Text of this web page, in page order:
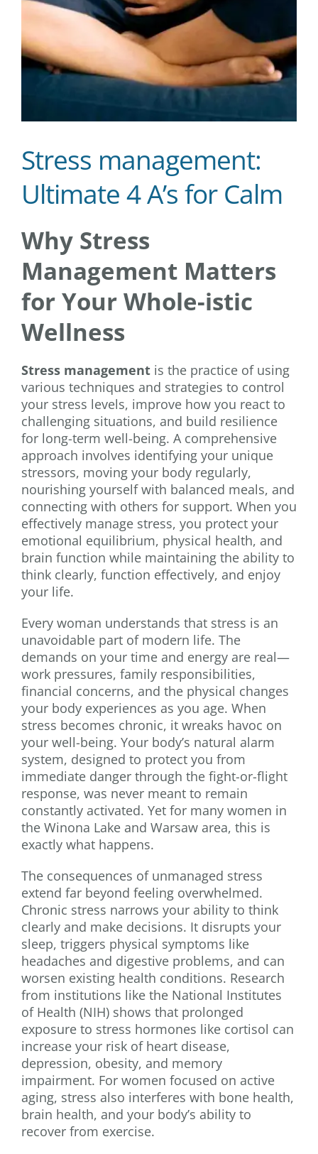
Stress management:
Ultimate 4 A’s for Calm
Why Stress
Management Matters
for Your Whole-istic
Wellness
Stress management is the practice of using
various techniques and strategies to control
your stress levels, improve how you react to
challenging situations, and build resilience
for long-term well-being. A comprehensive
approach involves identifying your unique
stressors, moving your body regularly,
nourishing yourself with balanced meals, and
connecting with others for support. When you
effectively manage stress, you protect your
emotional equilibrium, physical health, and
brain function while maintaining the ability to
think clearly, function effectively, and enjoy
your life.
Every woman understands that stress is an
unavoidable part of modern life. The
demands on your time and energy are real—
work pressures, family responsibilities,
financial concerns, and the physical changes
your body experiences as you age. When
stress becomes chronic, it wreaks havoc on
your well-being. Your body’s natural alarm
system, designed to protect you from
immediate danger through the fight-or-flight
response, was never meant to remain
constantly activated. Yet for many women in
the Winona Lake and Warsaw area, this is
exactly what happens.
The consequences of unmanaged stress
extend far beyond feeling overwhelmed.
Chronic stress narrows your ability to think
clearly and make decisions. It disrupts your
sleep, triggers physical symptoms like
headaches and digestive problems, and can
worsen existing health conditions. Research
from institutions like the National Institutes
of Health (NIH) shows that prolonged
exposure to stress hormones like cortisol can
increase your risk of heart disease,
depression, obesity, and memory
impairment. For women focused on active
aging, stress also interferes with bone health,
brain health, and your body’s ability to
recover from exercise.